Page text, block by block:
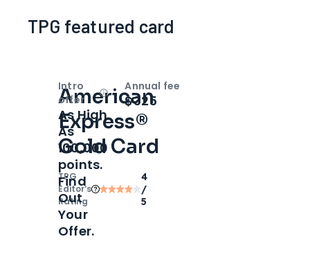
TPG featured card
American
Express®
Gold Card
TPG
Editor‘s
Rating
4
/
5
Intro
offer
OpenIntro bonus
As High
As
100,000
points.
Find
Out
Your
Offer.
Annual fee
$325